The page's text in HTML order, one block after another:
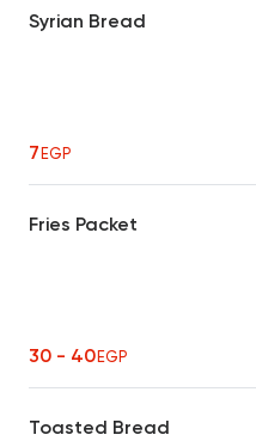
Syrian Bread
7EGP
Fries Packet
30 - 40EGP
Toasted Bread